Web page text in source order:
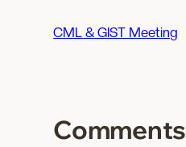
a
…
CML & GIST Meeting
Comments